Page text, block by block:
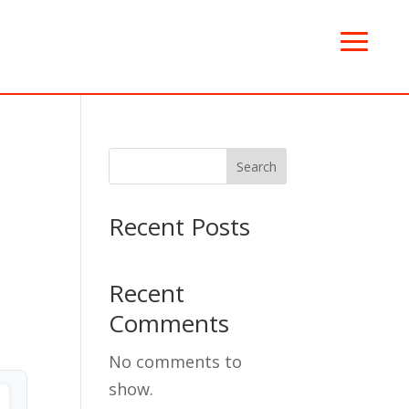
Search
Recent Posts
Recent
Comments
No comments to
show.